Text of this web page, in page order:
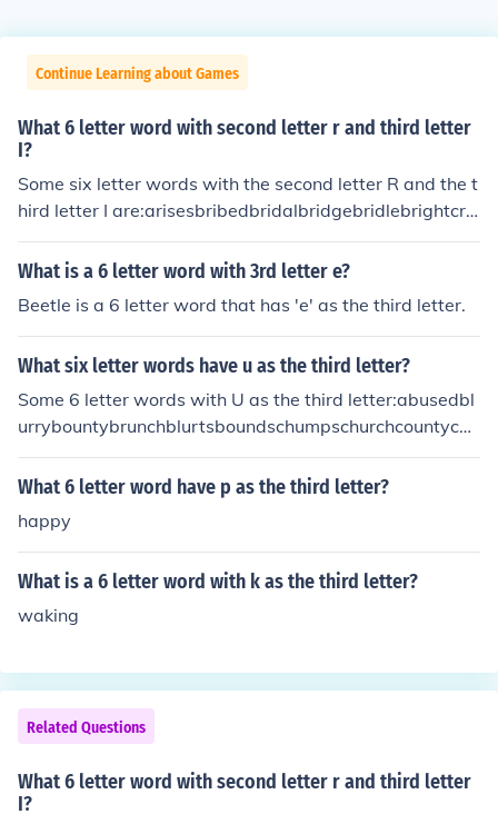
Continue Learning about Games
What 6 letter word with second letter r and third letter
I?
Some six letter words with the second letter R and the t
hird letter I are:arisesbribedbridalbridgebridlebrightcrin
gecrisiscrispycriticdrippydriveldriverfridgefriendfrightfri
gidfrillyfringefriskyfrizzygrievegrillegrinchgrittyorientori
ytrifletripletripodtrivettriviaurinalwriterwrithe
What is a 6 letter word with 3rd letter e?
Beetle is a 6 letter word that has 'e' as the third letter.
What six letter words have u as the third letter?
Some 6 letter words with U as the third letter:abusedbl
urrybountybrunchblurtsboundschumpschurchcountycou
rtschurnscrustychummycrummychuckscrunchdrunksflur
ryfluentfourthgruntshourlymournsmoundspouredpound
untsskunksstumpsscummytouredtruststrumpstrunkstru
ant
What 6 letter word have p as the third letter?
happy
What is a 6 letter word with k as the third letter?
waking
Related Questions
What 6 letter word with second letter r and third letter
I?